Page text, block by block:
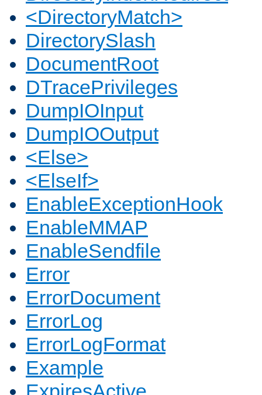
<DirectoryMatch>
DirectorySlash
DocumentRoot
DTracePrivileges
DumpIOInput
DumpIOOutput
<Else>
<ElseIf>
EnableExceptionHook
EnableMMAP
EnableSendfile
Error
ErrorDocument
ErrorLog
ErrorLogFormat
Example